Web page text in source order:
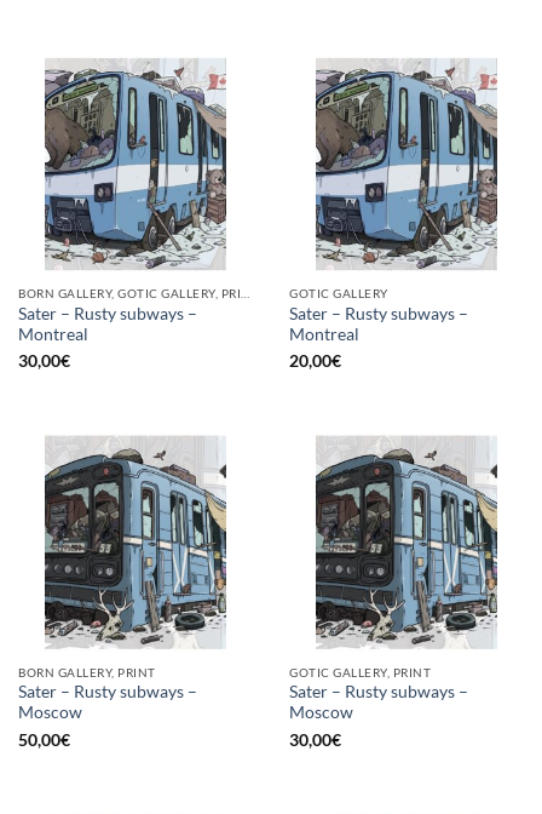
Sater – Rusty subways –
Montreal
30,00€
GOTIC GALLERY
Sater – Rusty subways –
Montreal
20,00€
BORN GALLERY, PRINT
Sater – Rusty subways –
Moscow
50,00€
GOTIC GALLERY, PRINT
Sater – Rusty subways –
Moscow
30,00€